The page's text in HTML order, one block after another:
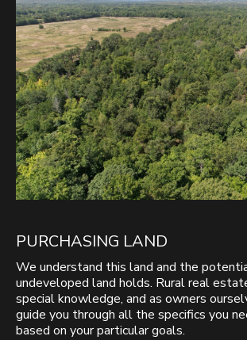
PURCHASING LAND
We understand this land and the
undeveloped land holds. Rural real
special knowledge, and as owners
guide you through all the specifics you
based on your particular goals.